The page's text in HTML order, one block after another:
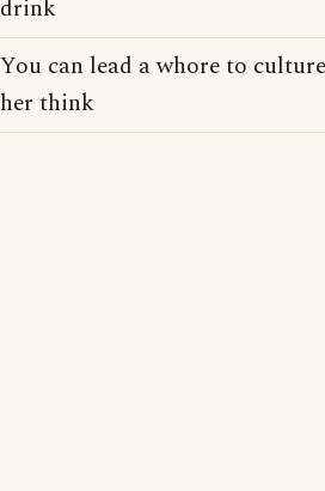
drink
You can lead a whore to
her think